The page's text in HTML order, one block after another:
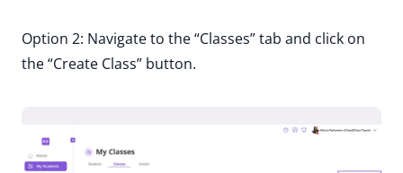
Option 2: Navigate to the “Classes” tab and click on
the “Create Class” button.